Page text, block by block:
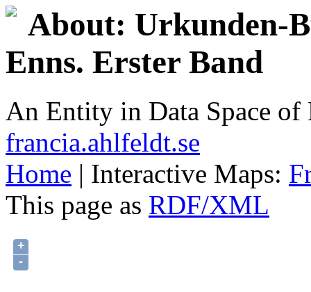
About: Urkunden-
Enns. Erster Band
An Entity in Data Space
francia.ahlfeldt.se
Home | Interactive Maps:
This page as RDF/XML
+
-